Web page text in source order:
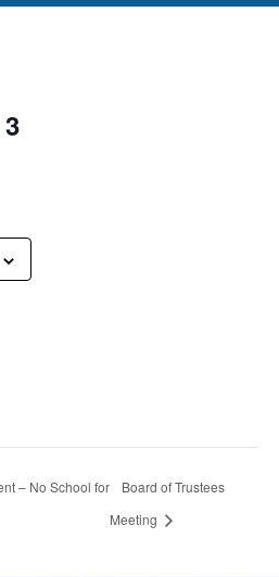
– No School for
Board of Trustees
Meeting